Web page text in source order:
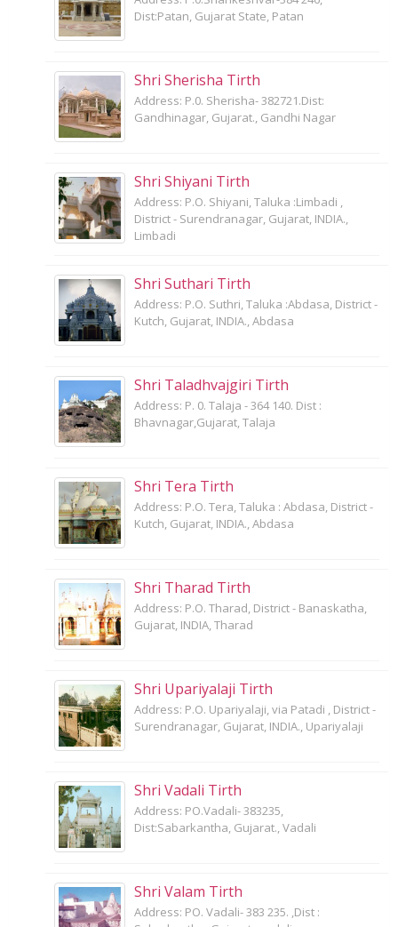
Dist:Patan, Gujarat State, Patan
Shri Sherisha Tirth
Address: P.0. Sherisha- 382721.Dist:
Gandhinagar, Gujarat., Gandhi Nagar
Shri Shiyani Tirth
Address: P.O. Shiyani, Taluka :Limbadi ,
District - Surendranagar, Gujarat, INDIA.,
Limbadi
Shri Suthari Tirth
Address: P.O. Suthri, Taluka :Abdasa, District -
Kutch, Gujarat, INDIA., Abdasa
Shri Taladhvajgiri Tirth
Address: P. 0. Talaja - 364 140. Dist :
Bhavnagar,Gujarat, Talaja
Shri Tera Tirth
Address: P.O. Tera, Taluka : Abdasa, District -
Kutch, Gujarat, INDIA., Abdasa
Shri Tharad Tirth
Address: P.O. Tharad, District - Banaskatha,
Gujarat, INDIA, Tharad
Shri Upariyalaji Tirth
Address: P.O. Upariyalaji, via Patadi , District -
Surendranagar, Gujarat, INDIA., Upariyalaji
Shri Vadali Tirth
Address: PO.Vadali- 383235,
Dist:Sabarkantha, Gujarat., Vadali
Shri Valam Tirth
Address: PO. Vadali- 383 235. ,Dist :